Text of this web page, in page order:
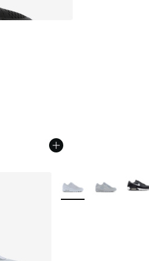
More Colors Available